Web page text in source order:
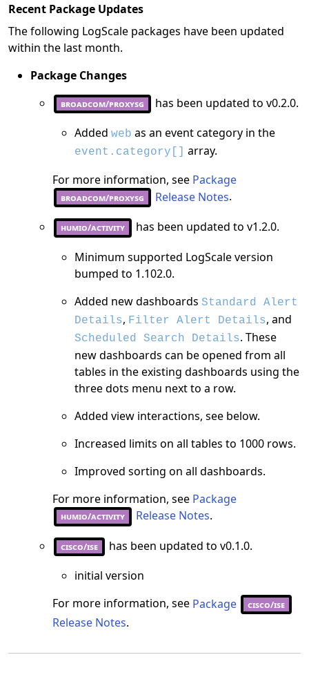
Recent Package Updates
The following LogScale packages have been updated
within the last month.
Package Changes
broadcom/proxysg
has been updated to v0.2.0.
Added web as an event category in the
event.category[]
array.
For more information, see Package
broadcom/proxysg Release Notes.
humio/activity
has been updated to v1.2.0.
Minimum supported LogScale version
bumped to 1.102.0.
Added new dashboards Standard Alert
Details, Filter Alert Details, and
Scheduled Search Details. These
new dashboards can be opened from all
tables in the existing dashboards using the
three dots menu next to a row.
Added view interactions, see below.
Increased limits on all tables to 1000 rows.
Improved sorting on all dashboards.
For more information, see Package
humio/activity Release Notes.
cisco/ise
has been updated to v0.1.0.
initial version
For more information, see Package cisco/ise
Release Notes.